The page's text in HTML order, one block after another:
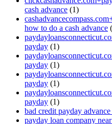
cash advance (1)
how to do a cash advance
payday (1)
payday (1)
payday (1)
payday (1)
bad credit payday advance
payday loan company